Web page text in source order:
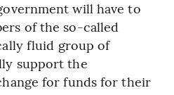
will have to
of the so-called
fluid group of
support the
for funds for their